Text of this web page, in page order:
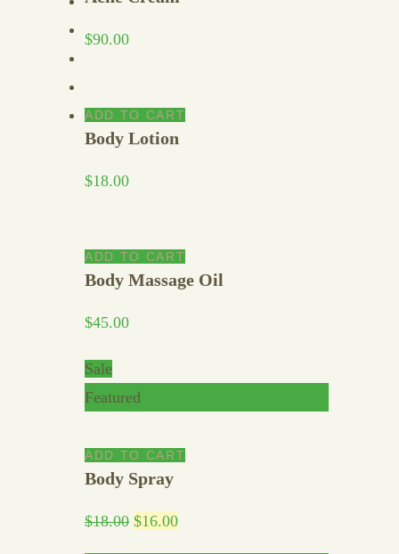
$90.00
ADD TO CART
Body Lotion
$18.00
ADD TO CART
Body Massage Oil
$45.00
Sale
Featured
ADD TO CART
Body Spray
$18.00 $16.00